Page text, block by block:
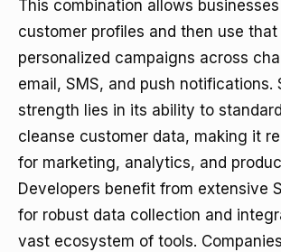
This combination allows
customer profiles and then use
personalized campaigns across
email, SMS, and push notifications.
strength lies in its ability to
cleanse customer data, making it
for marketing, analytics, and
Developers benefit from extensive
for robust data collection and
vast ecosystem of tools.